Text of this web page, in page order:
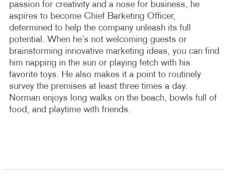
passion for creativity and a nose for business, he
aspires to become Chief Barketing Officer,
determined to help the company unleash its full
potential. When he’s not welcoming guests or
brainstorming innovative marketing ideas, you can find
him napping in the sun or playing fetch with his
favorite toys. He also makes it a point to routinely
survey the premises at least three times a day.
Norman enjoys long walks on the beach, bowls full of
food, and playtime with friends.